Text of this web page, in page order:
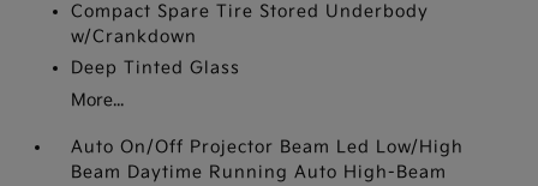
Compact Spare Tire Stored Underbody
w/Crankdown
Deep Tinted Glass
More...
Auto On/Off Projector Beam Led Low/High
Beam Daytime Running Auto High-Beam